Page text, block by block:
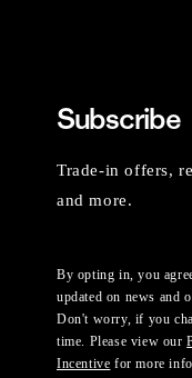
Subscribe
Trade-in offers,
and more.
By opting in, you
updated on news and
Don't worry, if you
time. Please view our
Incentive for more